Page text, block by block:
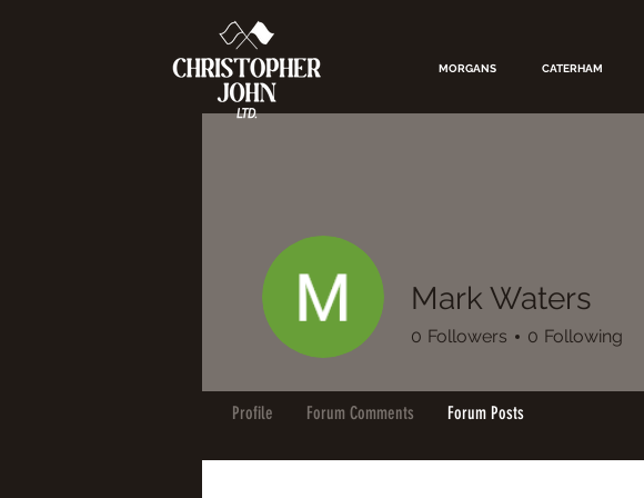
MORGANS CATERHAM
Mark Waters
0 Followers 0 Following
Profile Forum Comments Forum Posts